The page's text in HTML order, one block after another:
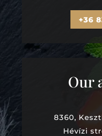
+36
Our
8360,
Hévízi